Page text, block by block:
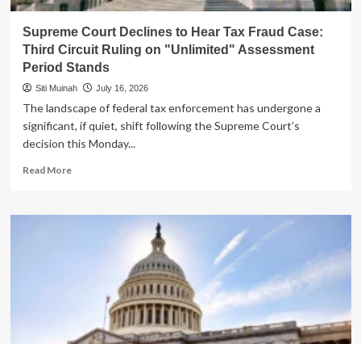
Assessment
Stands
Supreme Court Declines to Hear Tax Fraud Case:
Third Circuit Ruling on "Unlimited" Assessment
Period Stands
Siti Muinah July 16, 2026
The landscape of federal tax enforcement has undergone a
significant, if quiet, shift following the Supreme Court’s
decision this Monday...
Read MoreRead
Supreme
Third